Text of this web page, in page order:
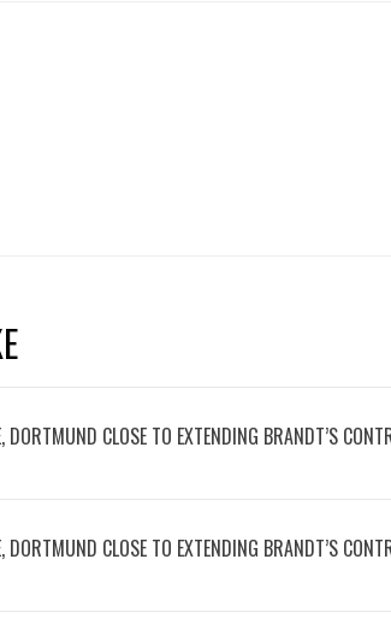
DORTMUND CLOSE TO EXTENDING BRANDT’S
DORTMUND CLOSE TO EXTENDING BRANDT’S